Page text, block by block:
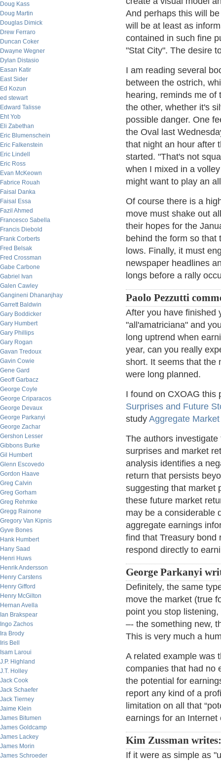
Doug Kass
Doug Martin
Douglas Dimick
Drew Ferraro
Duncan Coker
Dwayne Wegner
Dylan Distasio
Easan Katir
East Sider
Ed Kozun
ed stewart
Edward Talisse
Eht Yob
Eli Zabethan
Eric Blumenschein
Eric Falkenstein
Eric Lindell
Eric Ross
Evan McKeown
Fabrice Rouah
Faisal Danka
Faisal Essa
Fazil Ahmed
Francesco Sabella
Francis Diebold
Frank Corberts
Fred Belsak
Fred Crossman
Gabe Carbone
Gabriel Ivan
Galen Cawley
Gangineni Dhananjhay
Garrett Baldwin
Gary Boddicker
Gary Humbert
Gary Phillips
Gary Rogan
Gavan Tredoux
Gavin Cowie
Gene Gard
Geoff Garbacz
George Coyle
George Criparacos
George Devaux
George Parkanyi
George Zachar
Gershon Lesser
Gibbons Burke
Gil Humbert
Glenn Escovedo
Gordon Haave
Greg Calvin
Greg Gorham
Greg Rehmke
Gregg Rainone
Gregory Van Kipnis
Gyve Bones
Hank Humbert
Hany Saad
Henri Huws
Henrik Andersson
Henry Carstens
Henry Gifford
Henry McGilton
Hernan Avella
Ian Brakspear
Ingo Zachos
Ira Brody
Iris Bell
Isam Laroui
J.P. Highland
J.T. Holley
Jack Cook
Jack Schaefer
Jack Tierney
Jaime Klein
James Bitumen
James Goldcamp
James Lackey
James Morin
James Schroeder
And perhaps this will
will be at least as
contained in such fine
"Stat City". The desire
I am reading several
between the ostrich,
hearing, reminds me of
the other, whether it's
possible danger. One
the Oval last
that night an hour after
started. "That's not
when I mixed in a
might want to play an
Of course there is a
move must shake out
their hopes for the
behind the form so that
lows. Finally, it must
newspaper headlines
longs before a rally
Paolo Pezzutti
After you have finished
"all'amatriciana" and
long uptrend when
year, can you really
short. It seems that the
were long planned.
I found on CXOAG
Surprises and Future
study Aggregate
The authors
surprises and market
analysis identifies a
return that persists
suggesting that market
these future market
may be a considerable
aggregate earnings
find that Treasury bond
respond directly to
George Parkanyi
Definitely, the same
move the market (true
point you stop
–- the something new,
This is very much a
A related example was
companies that had no
the potential for
report any kind of a
limitation on all that
earnings for an
Kim Zussman writes:
If it were as simple as